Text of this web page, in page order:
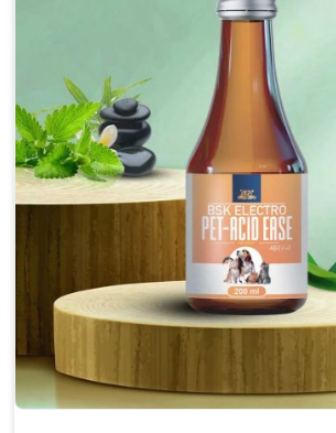
purifier, detoxifier and skin toner
Doses:-
0.5ml per kg body weight
suggested by the Veterinarian.